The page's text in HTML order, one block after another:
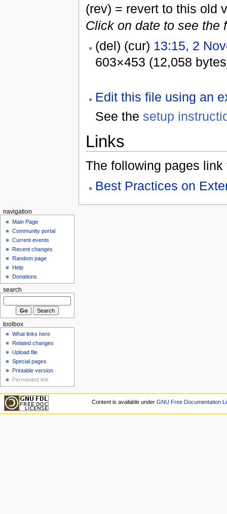
(rev) = revert to this old
Click on date to see the
(del) (cur) 13:15, 2
603×453 (12,058
Edit this file using an
See the setup
Links
The following pages link
Best Practices on
navigation
Main Page
Community portal
Current events
Recent changes
Random page
Help
Donations
search
toolbox
What links here
Related changes
Upload file
Special pages
Printable version
Permanent link
Content is available under GNU Free Documentation